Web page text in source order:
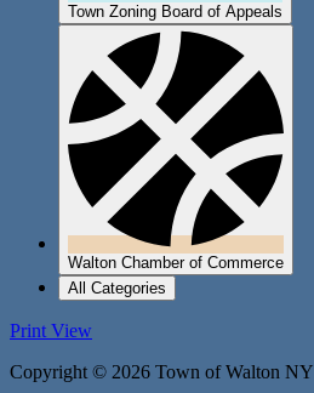
Town Zoning Board of Appeals
Walton Chamber of Commerce
All Categories
Print View
Copyright © 2026 Town of Walton NY